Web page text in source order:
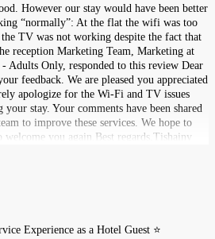
However our stay would have been better
“normally”: At the flat the wifi was too
TV was not working despite the fact that
reception Marketing Team, Marketing at
Adults Only, responded to this review Dear
feedback. We are pleased you appreciated
apologize for the Wi-Fi and TV issues
stay. Your comments have been shared
to improve these services. We hope to
you again.Best regards,Tishainy
Experience as a Hotel Guest ⭐